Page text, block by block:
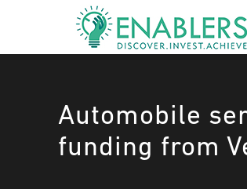
Automobile
funding from